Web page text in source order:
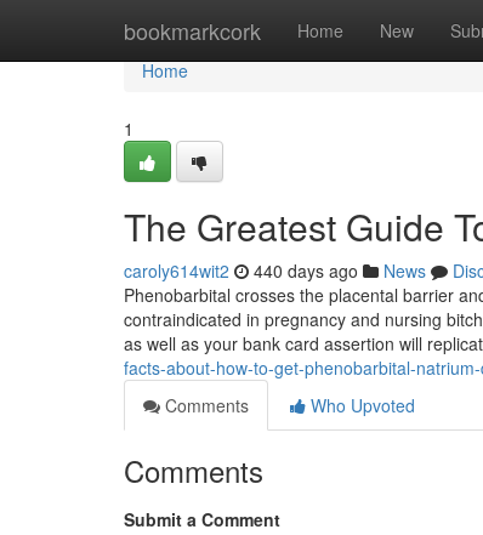
bookmarkcork Home New
Home
Home
1
The Greatest Guide
caroly614wit2 440 days ago News
Phenobarbital crosses the placental barrier
contraindicated in pregnancy and nursing
as well as your bank card assertion will
facts-about-how-to-get-phenobarbital-
Comments
Who Upvoted
Comments
Submit a Comment